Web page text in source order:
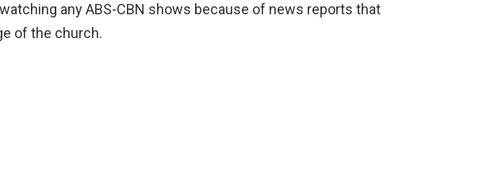
any ABS-CBN shows because of news reports that
of the church.